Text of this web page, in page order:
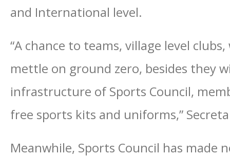
and International level.
“A chance to teams, village level
mettle on ground zero, besides they
infrastructure of Sports Council,
free sports kits and uniforms,”
Meanwhile, Sports Council has made